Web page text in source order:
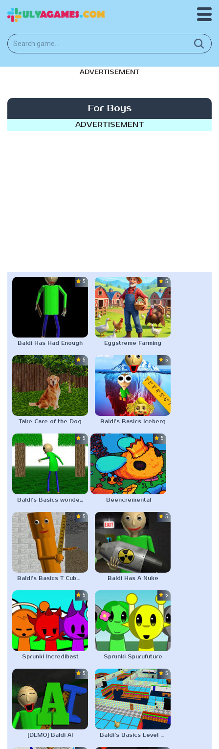
ADVERTISEMENT
For Boys
ADVERTISEMENT
5.0
Baldi Has Had Enough
5.0
Eggstreme Farming
5.0
Take Care of the Dog
5.0
Baldi’s Basics Iceberg
5.0
Baldi’s Basics wonderland.jar V2
5.0
Beencremental
5.0
Baldi’s Basics T Cubed
5.0
Baldi Has A Nuke
5.0
Sprunki Incredibast
5.0
Sprunki Spurufuture
5.0
[DEMO] Baldi AI
5.0
Baldi’s Basics Level Editor